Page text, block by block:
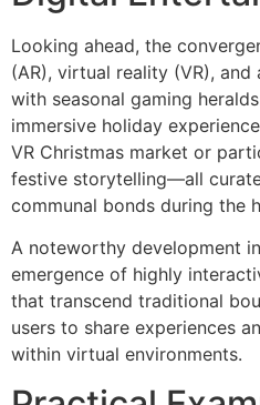
Looking ahead, the
(AR), virtual reality (VR),
with seasonal gaming
immersive holiday
VR Christmas market or
festive storytelling—all
communal bonds during the
A noteworthy development
emergence of highly
that transcend traditional
users to share experiences
within virtual environments.